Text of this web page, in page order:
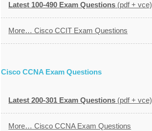
Latest 100-490 Exam Questions (pdf + vce)
More… Cisco CCIT Exam Questions
Cisco CCNA Exam Questions
Latest 200-301 Exam Questions (pdf + vce)
More… Cisco CCNA Exam Questions